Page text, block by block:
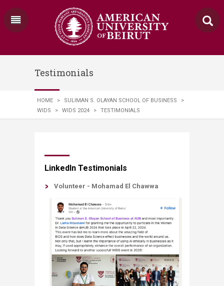
Testimonials
HOME > SULIMAN S. OLAYAN SCHOOL OF BUSINESS
>
WIDS
> WIDS 2024 > TESTIMONIALS
​​LinkedIn Testimonials
​​Volunteer - Mohamad El Chawwa